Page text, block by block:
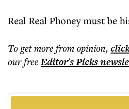
Real Real Phoney must be
To get morefrom opinion,
our freeEditor's Picks